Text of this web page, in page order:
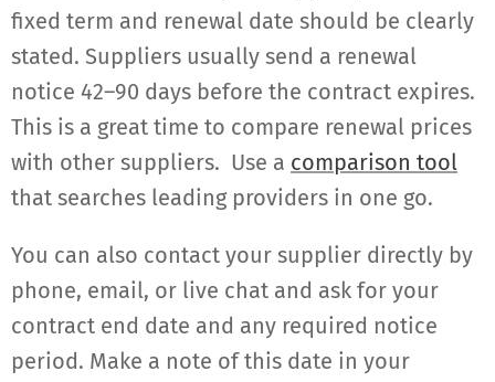
fixed term and renewal date should be clearly
stated. Suppliers usually send a renewal
notice 42–90 days before the contract expires.
This is a great time to compare renewal prices
with other suppliers. Use a comparison tool
that searches leading providers in one go.
You can also contact your supplier directly by
phone, email, or live chat and ask for your
contract end date and any required notice
period. Make a note of this date in your